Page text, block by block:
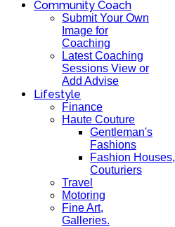
Community Coach
Submit Your Own
Image for
Coaching
Latest Coaching
Sessions View or
Add Advise
Lifestyle
Finance
Haute Couture
Gentleman's
Fashions
Fashion Houses,
Couturiers
Travel
Motoring
Fine Art,
Galleries.